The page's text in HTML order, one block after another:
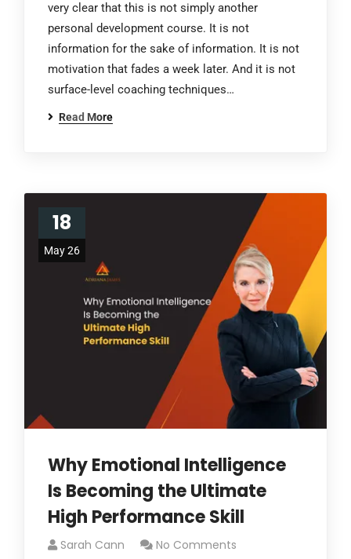
very clear that this is not simply another
personal development course. It is not
information for the sake of information. It is not
motivation that fades a week later. And it is not
surface-level coaching techniques…
Read More
18
May 26
Why Emotional Intelligence
Is Becoming the Ultimate
High Performance Skill
Sarah Cann No Comments